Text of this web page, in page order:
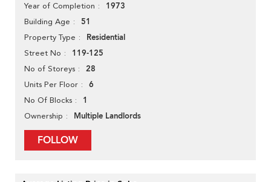
Year of Completion 1973
Building Age 51
Property Type Residential
Street No 119-125
No of Storeys 28
Units Per Floor 6
No Of Blocks 1
Ownership Multiple Landlords
FOLLOW